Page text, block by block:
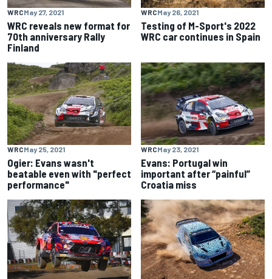
WRCMay 27, 2021
WRC reveals new format for
70th anniversary Rally
Finland
WRCMay 26, 2021
Testing of M-Sport's 2022
WRC car continues in Spain
WRCMay 25, 2021
Ogier: Evans wasn't
beatable even with "perfect
performance"
WRCMay 23, 2021
Evans: Portugal win
important after “painful”
Croatia miss